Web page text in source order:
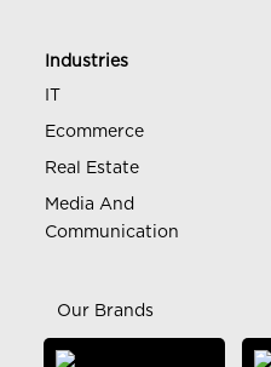
Industries
IT
Ecommerce
Real Estate
Media And
Communication
Our Brands